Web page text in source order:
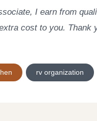
I earn from
cost to you. Thank
rv organization